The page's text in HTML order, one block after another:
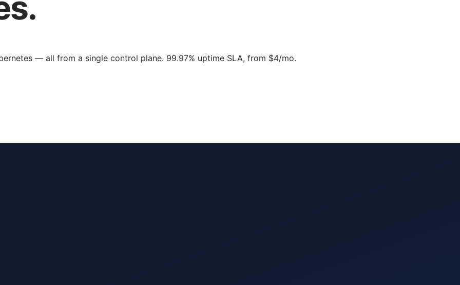
— all from a single control plane. 99.97% uptime SLA, from $4/mo.